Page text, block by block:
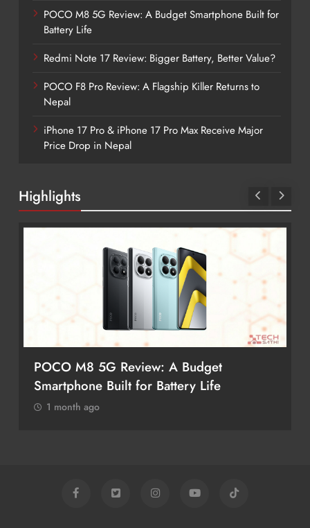
POCO M8 5G Review: A Budget Smartphone Built for
Battery Life
Redmi Note 17 Review: Bigger Battery, Better Value?
POCO F8 Pro Review: A Flagship Killer Returns to
Nepal
iPhone 17 Pro & iPhone 17 Pro Max Receive Major
Price Drop in Nepal
Highlights
POCO M8 5G Review: A Budget
Smartphone Built for Battery Life
1 month ago